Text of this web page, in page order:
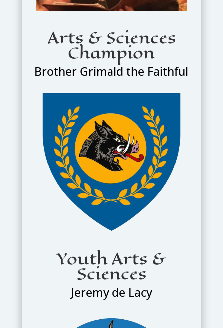
Arts & Sciences
Champion
Brother Grimald the Faithful
Youth Arts &
Sciences
Jeremy de Lacy